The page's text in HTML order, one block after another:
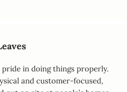
pride in doing things properly.
and customer-focused,